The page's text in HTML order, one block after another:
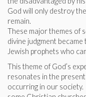
God will only destroy
remain.
These major themes of
divine judgment
Jewish prophets who
This theme of God’s
resonates in the
occurring in our